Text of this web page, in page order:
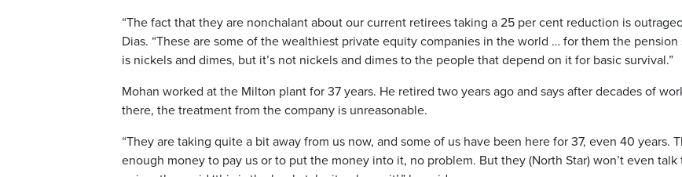
“The fact that they are nonchalant about our current retirees taking a 25 per cent reduction is
Dias. “These are some of the wealthiest private equity companies in the world … for them the pension
is nickels and dimes, but it’s not nickels and dimes to the people that depend on it for basic survival.”
Mohan worked at the Milton plant for 37 years. He retired two years ago and says after decades of
there, the treatment from the company is unreasonable.
“They are taking quite a bit away from us now, and some of us have been here for 37, even 40 years.
enough money to pay us or to put the money into it, no problem. But they (North Star) won’t even talk